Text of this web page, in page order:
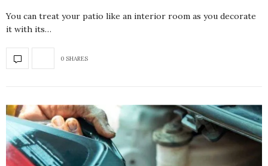
You can treat your patio like an interior room as you decorate
it with its…
0 SHARES